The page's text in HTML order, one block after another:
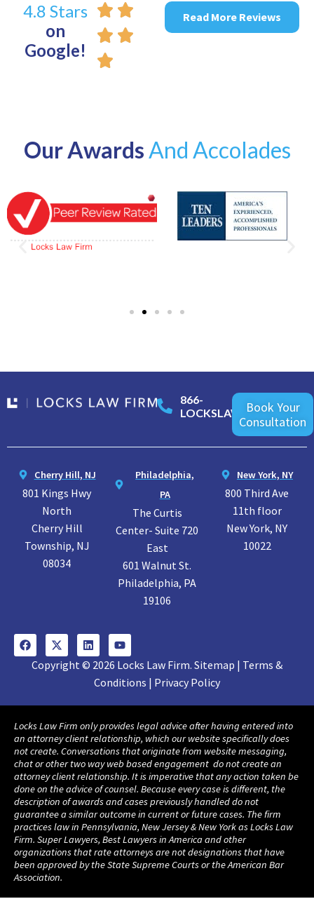
4.8 Stars
on
Google!
Read More Reviews
Our AwardsAnd Accolades
866-
LOCKSLAW
Book Your
Consultation
Cherry Hill, NJ
801 Kings Hwy
North
Cherry Hill
Township, NJ
08034
Philadelphia,
PA
The Curtis
Center- Suite 720
East
601 Walnut St.
Philadelphia, PA
19106
New York, NY
800 Third Ave
11th floor
New York, NY
10022
Copyright © 2026 Locks Law Firm. Sitemap | Terms &
Conditions | Privacy Policy
Locks Law Firm only provides legal advice after having entered into
an attorney client relationship, which our website specifically does
not create. Conversations that originate from website messaging,
chat or other two way web based engagement do not create an
attorney client relationship. It is imperative that any action taken be
done on the advice of counsel. Because every case is different, the
description of awards and cases previously handled do not
guarantee a similar outcome in current or future cases. The firm
practices law in Pennsylvania, New Jersey & New York as Locks Law
Firm. Super Lawyers, Best Lawyers in America and other
organizations that rate attorneys are not designations that have
been approved by the State Supreme Courts or the American Bar
Association.